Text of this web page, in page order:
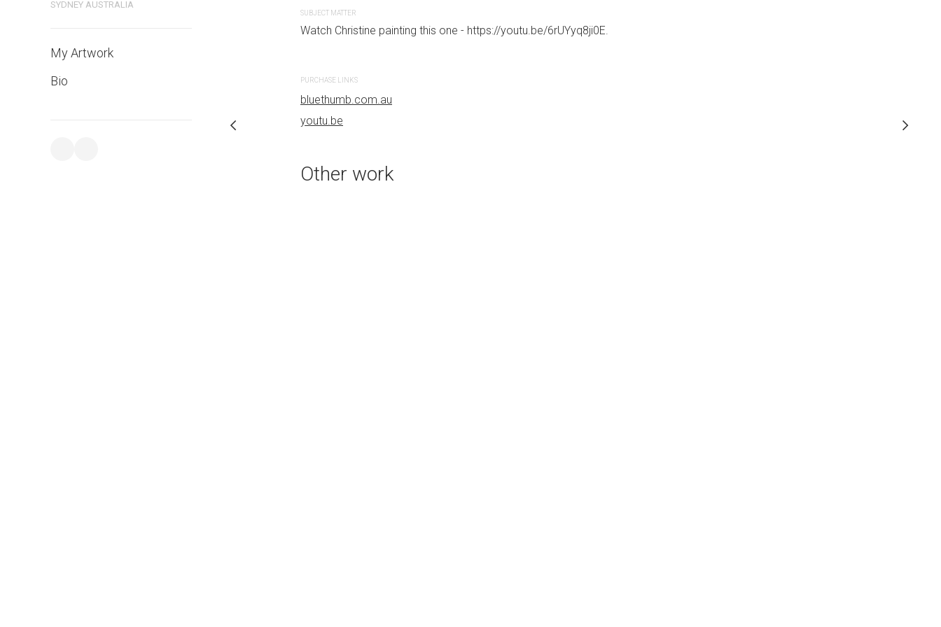
SYDNEY AUSTRALIA
My Artwork
Bio
SUBJECT MATTER
Watch Christine painting this one - https://youtu.be/6rUYyq8ji0E.
PURCHASE LINKS
bluethumb.com.au
youtu.be
Other work